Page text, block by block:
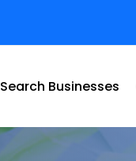
Search Businesses